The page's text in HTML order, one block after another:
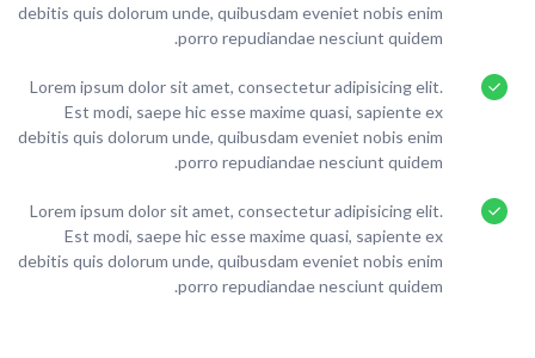
debitis quis dolorum unde, quibusdam eveniet nobis enim
porro repudiandae nesciunt quidem.
Lorem ipsum dolor sit amet, consectetur adipisicing elit.
Est modi, saepe hic esse maxime quasi, sapiente ex
debitis quis dolorum unde, quibusdam eveniet nobis enim
porro repudiandae nesciunt quidem.
Lorem ipsum dolor sit amet, consectetur adipisicing elit.
Est modi, saepe hic esse maxime quasi, sapiente ex
debitis quis dolorum unde, quibusdam eveniet nobis enim
porro repudiandae nesciunt quidem.